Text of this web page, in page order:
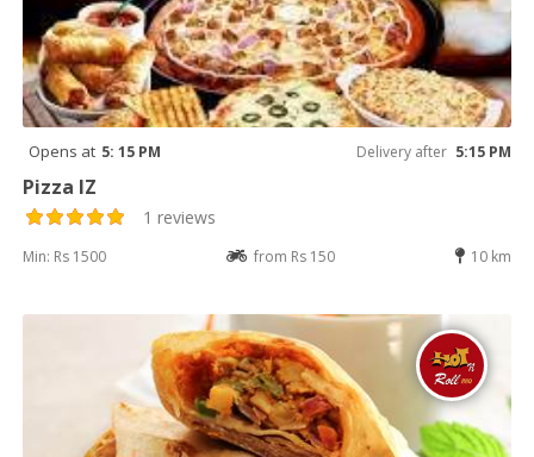
Opens at 5: 15 PM Delivery after 5:15 PM
Pizza IZ
1 reviews
Min: Rs 1500 from Rs 150 10 km